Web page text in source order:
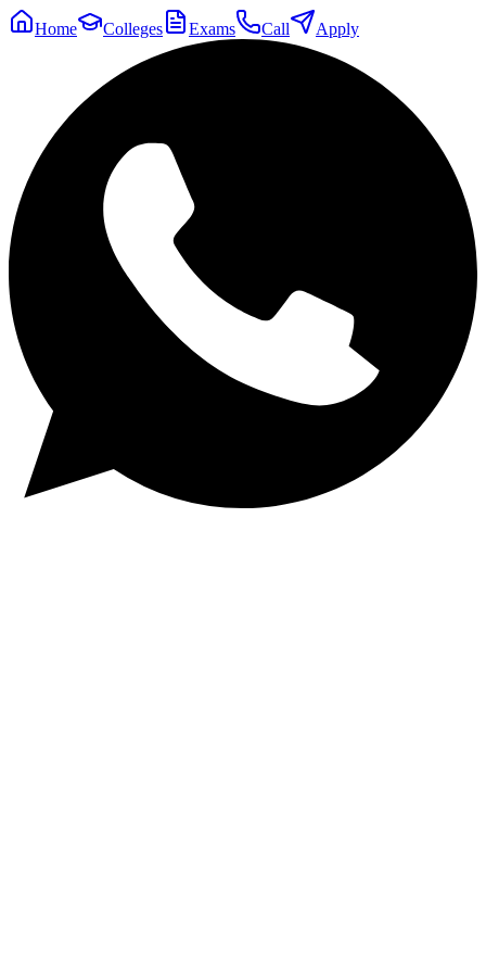
Home Colleges Exams Call Apply